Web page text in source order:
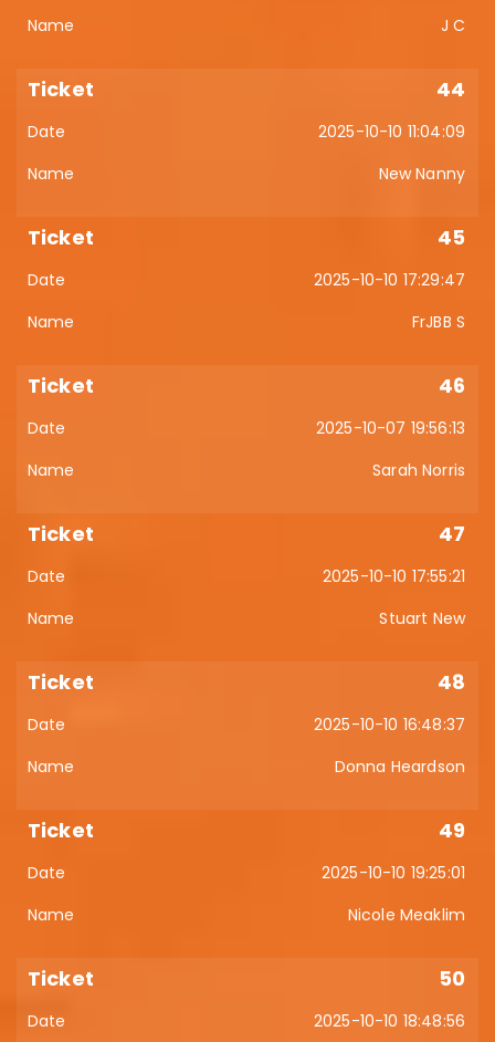
J C
44
2025-10-10 11:04:09
New Nanny
45
2025-10-10 17:29:47
FrJBB S
46
2025-10-07 19:56:13
Sarah Norris
47
2025-10-10 17:55:21
Stuart New
48
2025-10-10 16:48:37
Donna Heardson
49
2025-10-10 19:25:01
Nicole Meaklim
50
2025-10-10 18:48:56